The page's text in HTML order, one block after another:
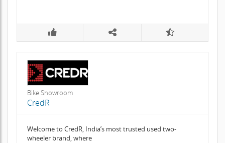
Bike Showroom
CredR
Welcome to CredR, India’s most trusted used two-
wheeler brand, where